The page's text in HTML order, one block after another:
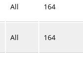
All 164
All 164